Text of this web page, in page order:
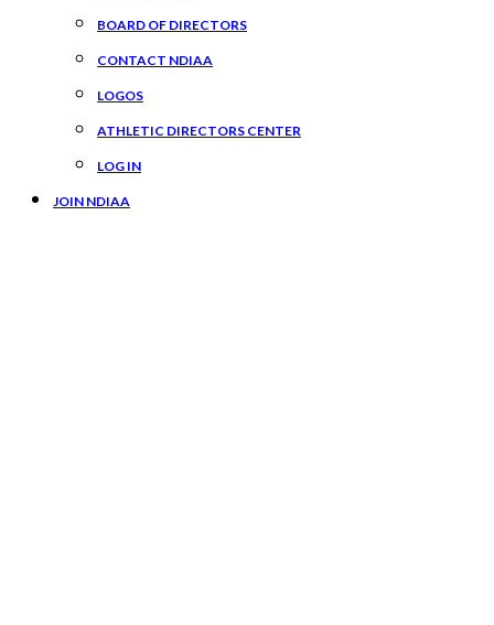
BOARD OF DIRECTORS
CONTACT NDIAA
LOGOS
ATHLETIC DIRECTORS CENTER
LOG IN
JOIN NDIAA